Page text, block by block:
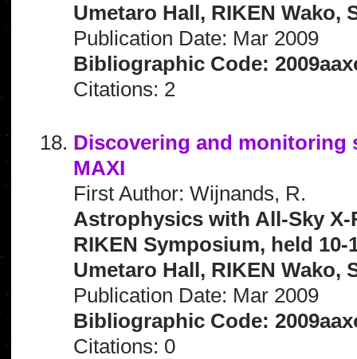
Umetaro Hall, RIKEN Wako,
Publication Date: Mar 2009
Bibliographic Code:
Citations: 2
Discovering and monitoring
MAXI
First Author: Wijnands, R.
Astrophysics with All-Sky
RIKEN Symposium, held 10-
Umetaro Hall, RIKEN Wako,
Publication Date: Mar 2009
Bibliographic Code:
Citations: 0